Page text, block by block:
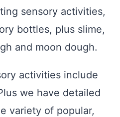
sensory activities,
bottles, plus slime,
and moon dough.
activities include
we have detailed
variety of popular,